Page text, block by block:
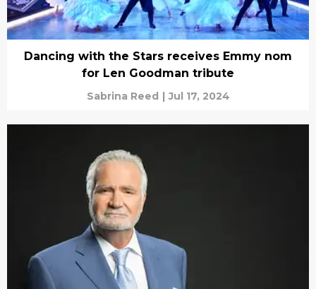
Dancing with the Stars receives Emmy nom
for Len Goodman tribute
Sabrina Reed | Jul 17, 2024